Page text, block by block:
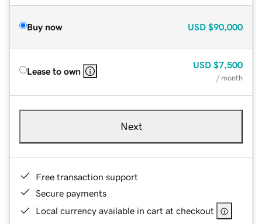
Buy now USD $90,000
Lease to own
USD $7,500
/ month
Next
Free transaction support
Secure payments
Local currency available in cart at checkout